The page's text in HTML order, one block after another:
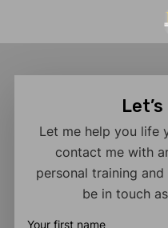
MARY'S ONLINE CLASSES
Let me help you life
contact me with
personal training
be in touch
Your first name